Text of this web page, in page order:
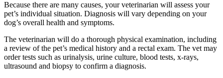
Because there are many causes, your veterinarian will assess your
pet’s individual situation. Diagnosis will vary depending on your
dog’s overall health and symptoms.
The veterinarian will do a thorough physical examination, including
a review of the pet’s medical history and a rectal exam. The vet may
order tests such as urinalysis, urine culture, blood tests, x-rays,
ultrasound and biopsy to confirm a diagnosis.